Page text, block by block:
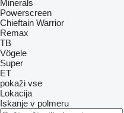
Minerals
Powerscreen
Chieftain Warrior
Remax
TB
Vögele
Super
ET
pokaži vse
Lokacija
Iskanje v polmeru